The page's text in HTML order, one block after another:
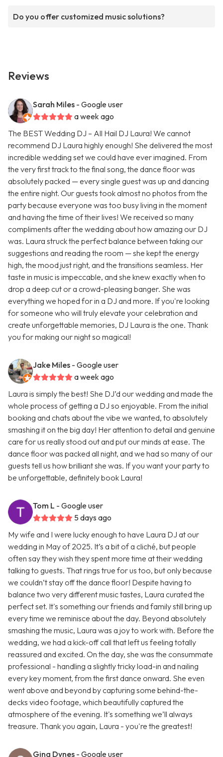
Do you offer customized music solutions?
Reviews
Sarah Miles - Google user
a week ago
The BEST Wedding DJ – All Hail DJ Laura! We cannot
recommend DJ Laura highly enough! She delivered the most
incredible wedding set we could have ever imagined. From
the very first track to the final song, the dance floor was
absolutely packed — every single guest was up and dancing
the entire night. Our guests took almost no photos from the
party because everyone was too busy living in the moment
and having the time of their lives! We received so many
compliments after the wedding about how amazing our DJ
was. Laura struck the perfect balance between taking our
suggestions and reading the room — she kept the energy
high, the mood just right, and the transitions seamless. Her
taste in music is impeccable, and she knew exactly when to
drop a deep cut or a crowd-pleasing banger. She was
everything we hoped for in a DJ and more. If you're looking
for someone who will truly elevate your celebration and
create unforgettable memories, DJ Laura is the one. Thank
you for making our night so magical!
Jake Miles - Google user
a week ago
Laura is simply the best! She DJ’d our wedding and made the
whole process of getting a DJ so enjoyable. From the initial
booking and chats about the vibe we wanted, to absolutely
smashing it on the big day! Her attention to detail and genuine
care for us really stood out and put our minds at ease. The
dance floor was packed all night, and we had so many of our
guests tell us how brilliant she was. If you want your party to
be unforgettable, definitely book Laura!
Tom L - Google user
5 days ago
My wife and I were lucky enough to have Laura DJ at our
wedding in May of 2025. It’s a bit of a cliché, but people
often say they wish they spent more time at their wedding
talking to guests. That rings true for us too, but only because
we couldn’t stay off the dance floor! Despite having to
balance two very different music tastes, Laura curated the
perfect set. It's something our friends and family still bring up
every time we reminisce about the day. Beyond absolutely
smashing the music, Laura was a joy to work with. Before the
wedding, we had a kick-off call that left us feeling totally
reassured and excited. On the day, she was the consummate
professional - handling a slightly tricky load-in and nailing
every key moment, from the first dance onward. She even
went above and beyond by capturing some behind-the-
decks video footage, which beautifully captured the
atmosphere of the evening. It's something we’ll always
treasure. Thank you again, Laura - you're the greatest!
Gina Dynes - Google user